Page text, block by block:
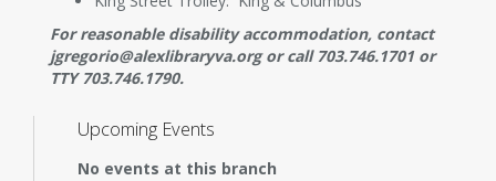
For reasonable disability accommodation, contact
jgregorio@alexlibraryva.org or call 703.746.1701 or
TTY 703.746.1790.
Upcoming Events
No events at this branch